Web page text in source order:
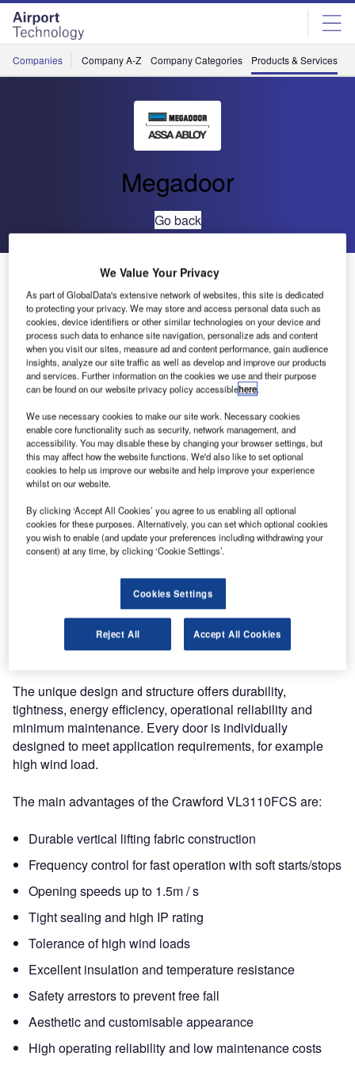
Skip
menu
Skip
page
content
Companies Company A-Z Company Categories Products & Services
Megadoor
Go back
VL3110FCS Vertical Lifting Fabric Door
For rapid
performance in
tough industrial
environments,
The Crawford
VL3110FCS
speed, but also
against wind, moisture and more.
The unique design and structure offers durability,
tightness, energy efficiency, operational reliability and
minimum maintenance. Every door is individually
designed to meet application requirements, for example
high wind load.
The main advantages of the Crawford VL3110FCS are:
Durable vertical lifting fabric construction
Frequency control for fast operation with soft starts/stops
Opening speeds up to 1.5m / s
Tight sealing and high IP rating
Tolerance of high wind loads
Excellent insulation and temperature resistance
Safety arrestors to prevent free fall
Aesthetic and customisable appearance
High operating reliability and low maintenance costs
We Value Your Privacy
As part of GlobalData's extensive network of websites, this site is dedicated
to protecting your privacy. We may store and access personal data such as
cookies, device identifiers or other similar technologies on your device and
process such data to enhance site navigation, personalize ads and content
when you visit our sites, measure ad and content performance, gain audience
insights, analyze our site traffic as well as develop and improve our products
and services. Further information on the cookies we use and their purpose
can be found on our website privacy policy accessiblehere.
We use necessary cookies to make our site work. Necessary cookies
enable core functionality such as security, network management, and
accessibility. You may disable these by changing your browser settings, but
this may affect how the website functions. We'd also like to set optional
cookies to help us improve our website and help improve your experience
whilst on our website.
By clicking ‘Accept All Cookies’ you agree to us enabling all optional
cookies for these purposes. Alternatively, you can set which optional cookies
you wish to enable (and update your preferences including withdrawing your
consent) at any time, by clicking ‘Cookie Settings’.
Cookies Settings
Reject All Accept All Cookies